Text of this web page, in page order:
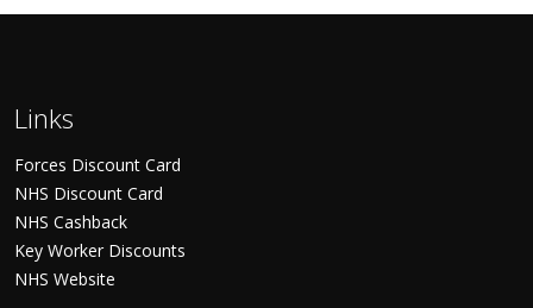
Links
Forces Discount Card
NHS Discount Card
NHS Cashback
Key Worker Discounts
NHS Website